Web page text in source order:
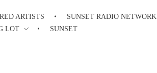
ARTISTS SUNSET RADIO NETWORK
LOT
SUNSET